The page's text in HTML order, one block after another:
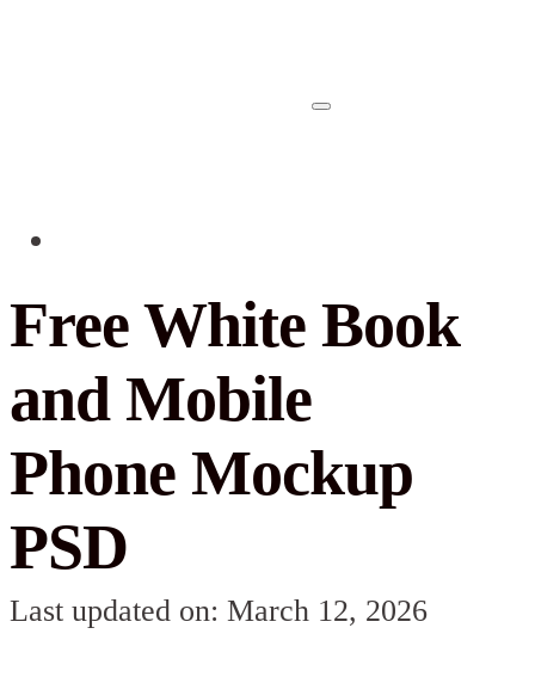
Free White Book
and Mobile
Phone Mockup
PSD
Last updated on: March 12, 2026